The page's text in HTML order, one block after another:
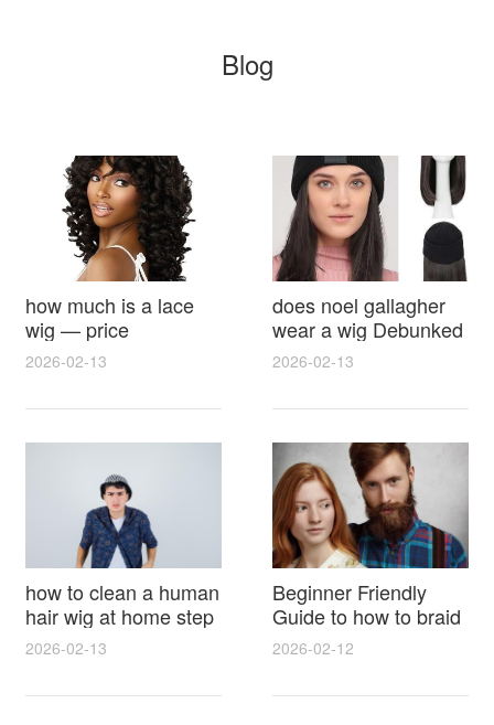
Blog
how much is a lace
wig — price
breakdown, buying
2026-02-13
does noel gallagher
wear a wig Debunked
Latest Photos Expert
Reactions
2026-02-13
how to clean a human
hair wig at home step
by step for damage
lasting shine
2026-02-13
Beginner Friendly
Guide to how to braid
hair for wig with step
styling tricks
2026-02-12